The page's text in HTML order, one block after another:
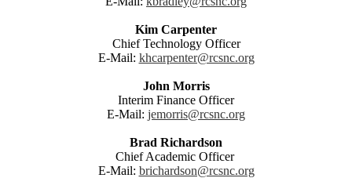
Kim Carpenter
Chief Technology Officer
E-Mail: khcarpenter@rcsnc.org
John Morris
Interim Finance Officer
E-Mail: jemorris@rcsnc.org
Brad Richardson
Chief Academic Officer
E-Mail: brichardson@rcsnc.org